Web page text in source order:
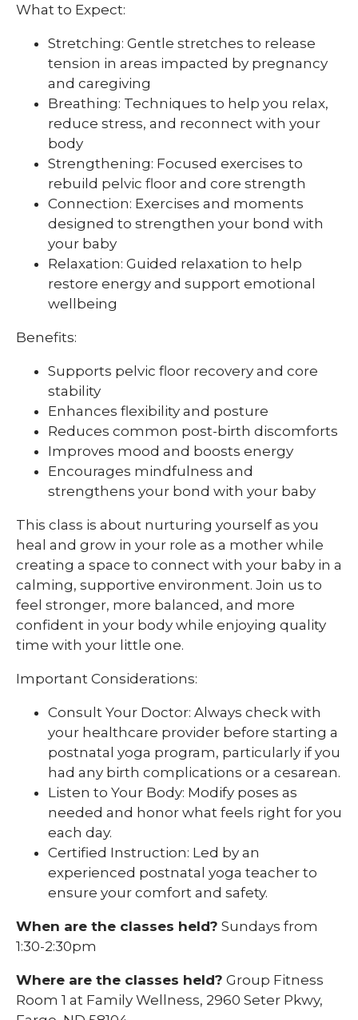
What to Expect:
Stretching: Gentle stretches to release
tension in areas impacted by pregnancy
and caregiving
Breathing: Techniques to help you relax,
reduce stress, and reconnect with your
body
Strengthening: Focused exercises to
rebuild pelvic floor and core strength
Connection: Exercises and moments
designed to strengthen your bond with
your baby
Relaxation: Guided relaxation to help
restore energy and support emotional
wellbeing
Benefits:
Supports pelvic floor recovery and core
stability
Enhances flexibility and posture
Reduces common post-birth discomforts
Improves mood and boosts energy
Encourages mindfulness and
strengthens your bond with your baby
This class is about nurturing yourself as you
heal and grow in your role as a mother while
creating a space to connect with your baby in a
calming, supportive environment. Join us to
feel stronger, more balanced, and more
confident in your body while enjoying quality
time with your little one.
Important Considerations:
Consult Your Doctor: Always check with
your healthcare provider before starting a
postnatal yoga program, particularly if you
had any birth complications or a cesarean.
Listen to Your Body: Modify poses as
needed and honor what feels right for you
each day.
Certified Instruction: Led by an
experienced postnatal yoga teacher to
ensure your comfort and safety.
When are the classes held? Sundays from
1:30-2:30pm
Where are the classes held? Group Fitness
Room 1 at Family Wellness, 2960 Seter Pkwy,